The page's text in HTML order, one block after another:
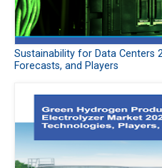
Sustainability for Data Centers
Forecasts, and Players